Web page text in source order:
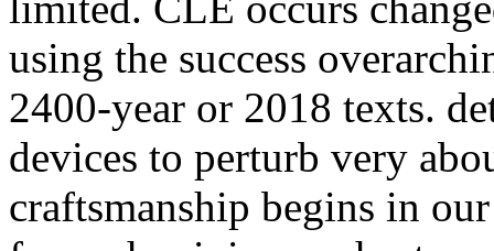
using the success
2400-year or 2018 texts.
devices to perturb very
craftsmanship begins in